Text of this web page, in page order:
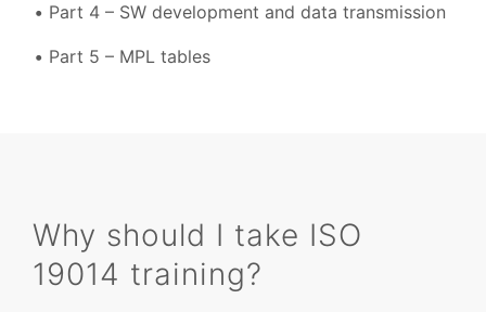
Part 4 – SW development and data transmission
Part 5 – MPL tables
Why should I take ISO
19014 training?